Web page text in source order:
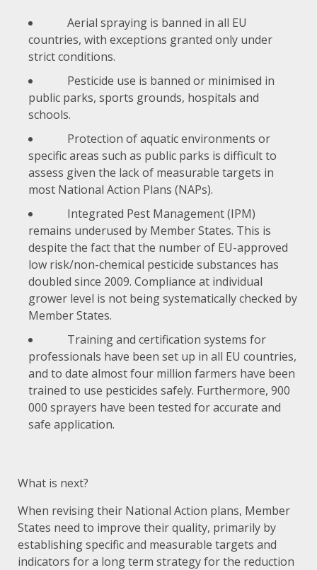
Aerial spraying is banned in all EU
countries, with exceptions granted only under
strict conditions.
Pesticide use is banned or minimised in
public parks, sports grounds, hospitals and
schools.
Protection of aquatic environments or
specific areas such as public parks is difficult to
assess given the lack of measurable targets in
most National Action Plans (NAPs).
Integrated Pest Management(IPM)
remains underused by Member States. This is
despite the fact that the number of EU-approved
low risk/non-chemical pesticide substances has
doubled since 2009. Compliance at individual
grower level is not being systematically checked by
Member States.
Training and certification systems for
professionals have been set up in all EU countries,
and to date almost four million farmers have been
trained to use pesticides safely. Furthermore, 900
000 sprayers have been tested for accurate and
safe application.
What is next?
When revising their National Action plans, Member
States need to improve their quality, primarily by
establishing specific and measurable targets and
indicators for a long term strategy for the reduction